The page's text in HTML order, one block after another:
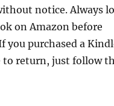
notice. Always
on Amazon before
purchased a
to return, just follow